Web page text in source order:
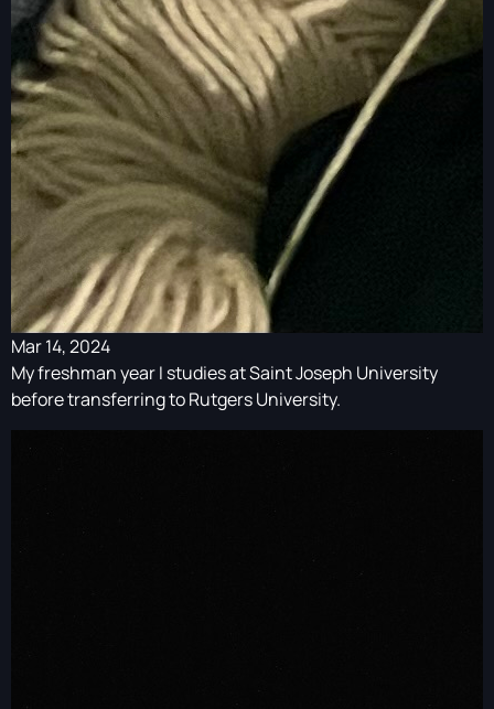
Mar 14, 2024
My freshman year I studies at Saint Joseph University
before transferring to Rutgers University.